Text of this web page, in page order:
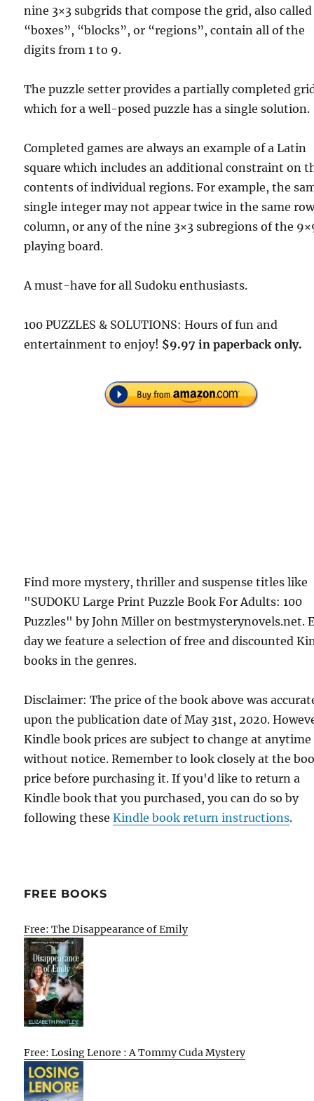
nine 3×3 subgrids that compose the grid, also called
“boxes”, “blocks”, or “regions”, contain all of the
digits from 1 to 9.
The puzzle setter provides a partially completed
which for a well-posed puzzle has a single solution.
Completed games are always an example of a Latin
square which includes an additional constraint on
contents of individual regions. For example, the
single integer may not appear twice in the same
column, or any of the nine 3×3 subregions of the
playing board.
A must-have for all Sudoku enthusiasts.
100 PUZZLES & SOLUTIONS: Hours of fun and
entertainment to enjoy! $9.97 in paperback only.
Find more mystery, thriller and suspense titles like
"SUDOKU Large Print Puzzle Book For Adults: 100
Puzzles" by John Miller on bestmysterynovels.net.
day we feature a selection of free and discounted
books in the genres.
Disclaimer: The price of the book above was
upon the publication date of May 31st, 2020.
Kindle book prices are subject to change at anytime
without notice. Remember to look closely at the
price before purchasing it. If you'd like to return a
Kindle book that you purchased, you can do so by
following theseKindle book return instructions.
FREE BOOKS
Free: The Disappearance of Emily
Free: Losing Lenore : A Tommy Cuda Mystery